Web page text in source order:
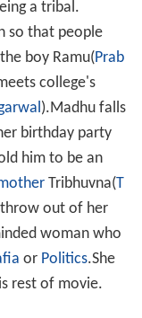
a tribal.
so that people
boy Ramu(Prab
college's
).Madhu falls
birthday party
him to be an
Tribhuvna(T
out of her
woman who
or Politics.She
rest of movie.